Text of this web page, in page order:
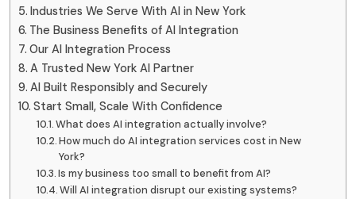
Industries We Serve With AI in New York
The Business Benefits of AI Integration
Our AI Integration Process
A Trusted New York AI Partner
AI Built Responsibly and Securely
Start Small, Scale With Confidence
What does AI integration actually involve?
How much do AI integration services cost in New
York?
Is my business too small to benefit from AI?
Will AI integration disrupt our existing systems?